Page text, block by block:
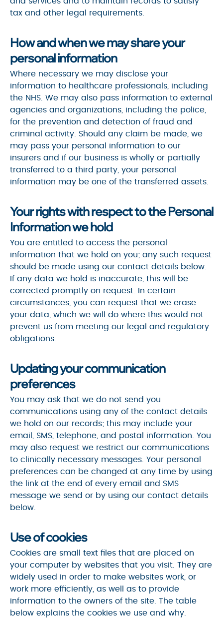
tax and other legal requirements.
How and when we may share your
personal information
Where necessary we may disclose your
information to healthcare professionals, including
the NHS. We may also pass information to external
agencies and organizations, including the police,
for the prevention and detection of fraud and
criminal activity. Should any claim be made, we
may pass your personal information to our
insurers and if our business is wholly or partially
transferred to a third party, your personal
information may be one of the transferred assets.
Your rights with respect to the Personal
Information we hold
You are entitled to access the personal
information that we hold on you; any such request
should be made using our contact details below.
If any data we hold is inaccurate, this will be
corrected promptly on request. In certain
circumstances, you can request that we erase
your data, which we will do where this would not
prevent us from meeting our legal and regulatory
obligations.
Updating your communication
preferences
You may ask that we do not send you
communications using any of the contact details
we hold on our records; this may include your
email, SMS, telephone, and postal information. You
may also request we restrict our communications
to clinically necessary messages. Your personal
preferences can be changed at any time by using
the link at the end of every email and SMS
message we send or by using our contact details
below.
Use of cookies
Cookies are small text files that are placed on
your computer by websites that you visit. They are
widely used in order to make websites work, or
work more efficiently, as well as to provide
information to the owners of the site. The table
below explains the cookies we use and why.